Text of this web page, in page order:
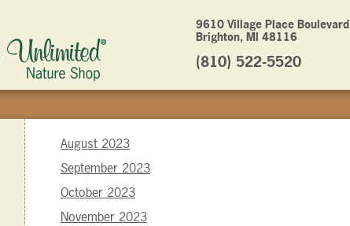
9610 Village Place Boulevard
Brighton, MI 48116
(810) 522-5520
August 2023
September 2023
October 2023
November 2023